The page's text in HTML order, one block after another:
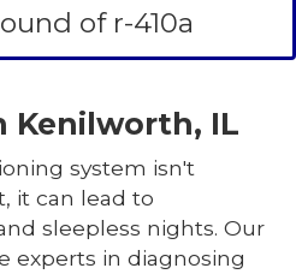
of r-410a
Kenilworth, IL
system isn't
it can lead to
sleepless nights. Our
experts in diagnosing